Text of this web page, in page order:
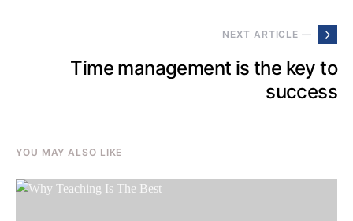
NEXT ARTICLE —
Time management is the key to
success
YOU MAY ALSO LIKE